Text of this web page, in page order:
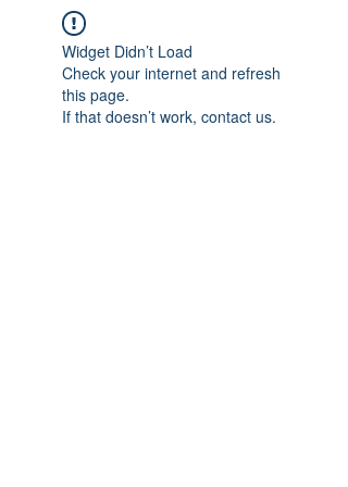
Widget Didn’t Load
Check your internet and refresh
this page.
If that doesn’t work, contact us.